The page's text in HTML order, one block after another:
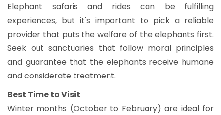
Elephant safaris and rides can be fulfilling
experiences, but it's important to pick a reliable
provider that puts the welfare of the elephants first.
Seek out sanctuaries that follow moral principles
and guarantee that the elephants receive humane
and considerate treatment.
Best Time to Visit
Winter months (October to February) are ideal for